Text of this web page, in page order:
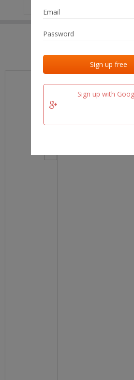
Sign up with
Last added Last
team.fm